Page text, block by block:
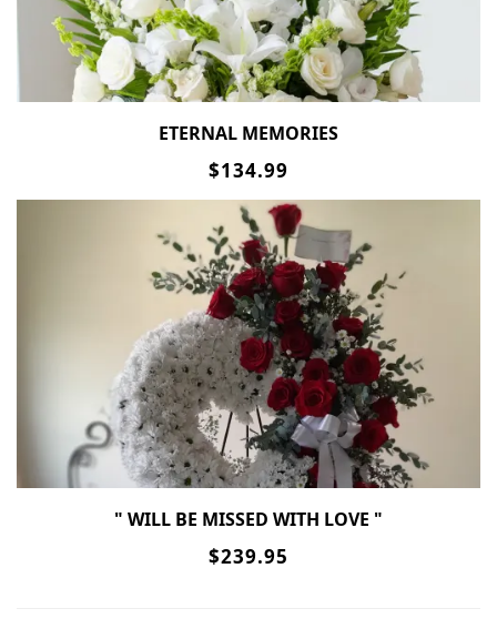
ETERNAL MEMORIES
$134.99
" WILL BE MISSED WITH LOVE "
$239.95